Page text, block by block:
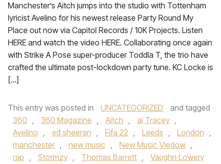
Manchester’s Aitch jumps into the studio with Tottenham
lyricist Avelino for his newest release Party Round My
Place out now via Capitol Records / 10K Projects. Listen
HERE and watch the video HERE. Collaborating once again
with Strike A Pose super-producer Toddla T, the trio have
crafted the ultimate post-lockdown party tune. KC Locke is
[…]
This entry was posted in UNCATEGORIZED
and tagged
360 , 360 Magazine , Aitch , aj Tracey ,
Avelino , ed sheeran , Fifa 22 , Leeds , London ,
manchester , new music , New Music Viedow ,
rap , Stormzy , Thomas Barrett ,
Vaughn Lowery